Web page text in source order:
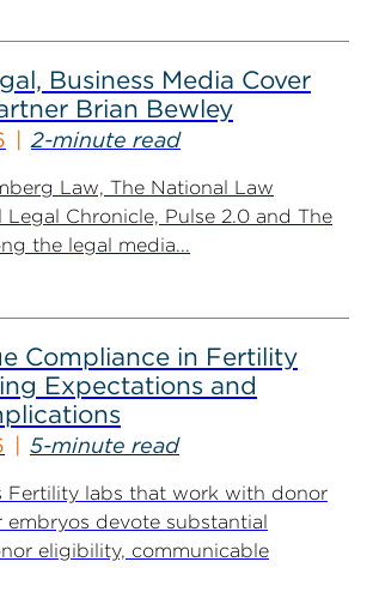
Business Media Cover
Brian Bewley
2-minute read
Law, The National Law
Legal Chronicle, Pulse 2.0 and The
the legal media...
Compliance in Fertility
Expectations and
5-minute read
Fertility labs that work with donor
embryos devote substantial
eligibility, communicable